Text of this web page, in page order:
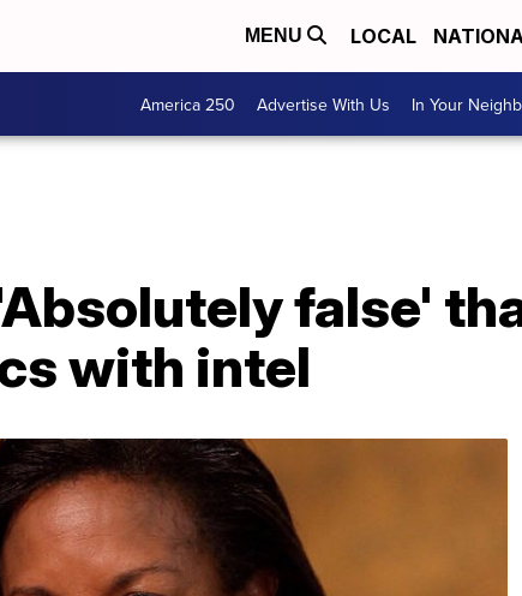
MENU LOCAL
America 250 Advertise With Us In Your
false'
with intel